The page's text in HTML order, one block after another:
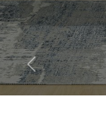
Previous